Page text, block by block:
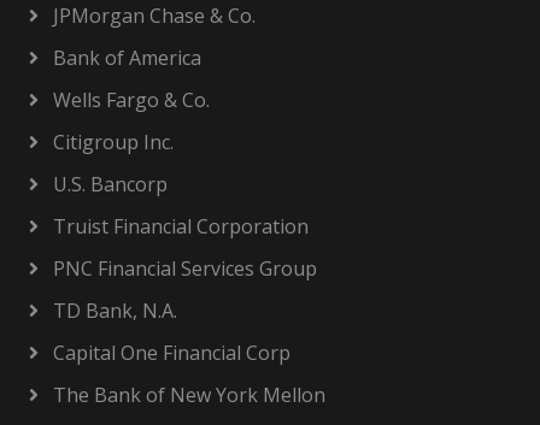
JPMorgan Chase & Co.
Bank of America
Wells Fargo & Co.
Citigroup Inc.
U.S. Bancorp
Truist Financial Corporation
PNC Financial Services Group
TD Bank, N.A.
Capital One Financial Corp
The Bank of New York Mellon